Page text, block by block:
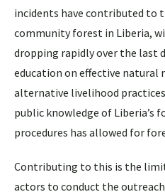
incidents have contributed to
community forest in Liberia,
dropping rapidly over the last
education on effective natural
alternative livelihood
public knowledge of Liberia’s
procedures has allowed for
Contributing to this is the
actors to conduct the